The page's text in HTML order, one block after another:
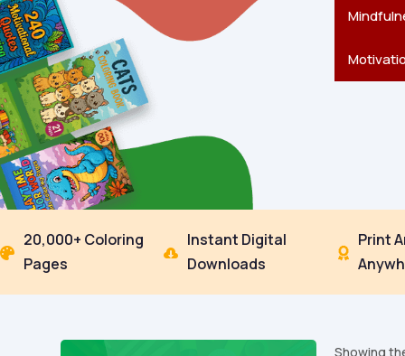
Pets
New
Trees &

20,000+ Coloring
Pages

Instant Digital
Downloads

Print
Showing